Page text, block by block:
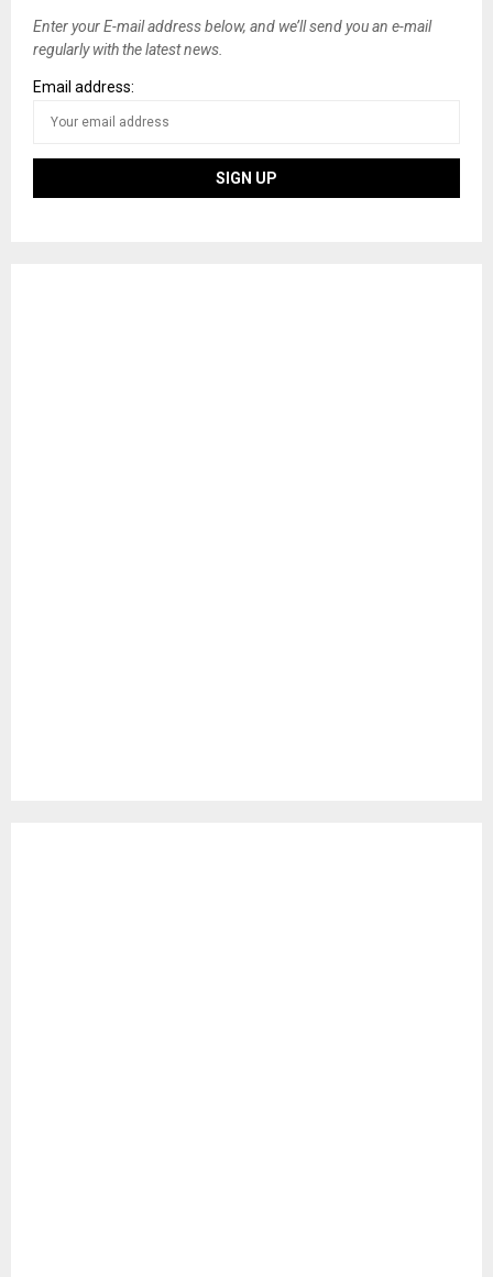
Enter your E-mail address below, and we’ll send you an e-mail
regularly with the latest news.
Email address: